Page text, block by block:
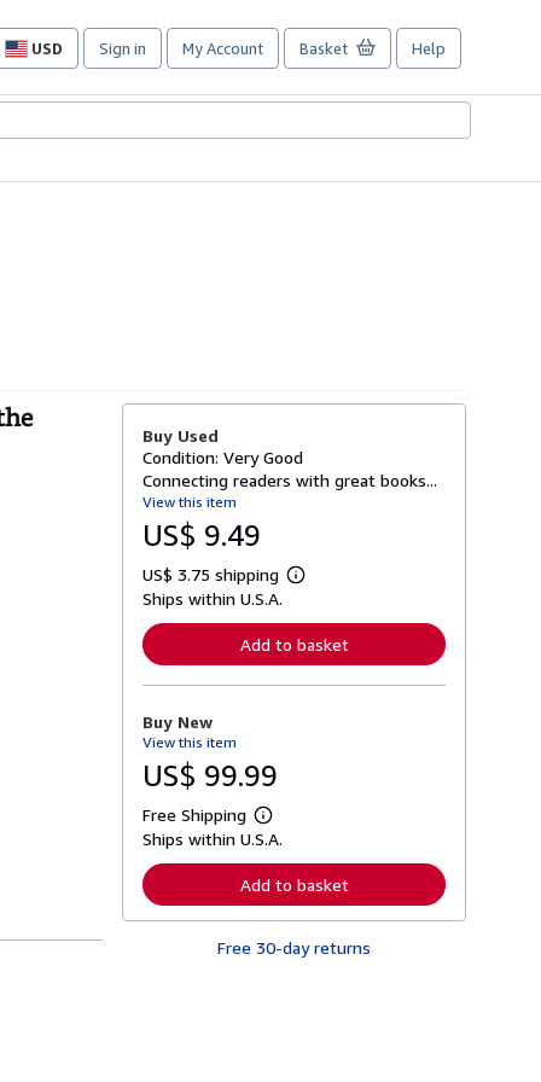
USD
Site
preferences
Sign in My Account Basket Help
Buy Used
Condition: Very Good
Connecting readers with great books...
View this item
US$ 9.49
US$ 3.75 shipping
L
r
n
o
p
p
i
n
g
Ships within U.S.A.
Add to basket
Buy New
View this item
US$ 99.99
Free Shipping
L
e
n
r
Ships within U.S.A.
Add to basket
Free 30-day returns